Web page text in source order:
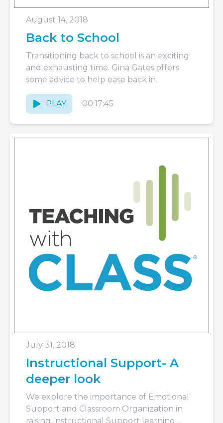
August 14, 2018
Back to School
Transitioning back to school is an exciting
and exhausting time. Gina Gates offers
some advice to help ease back in.
PLAY 00:17:45
July 31, 2018
Instructional Support- A
deeper look
We explore the importance of Emotional
Support and Classroom Organization in
raising Instructional Support learning